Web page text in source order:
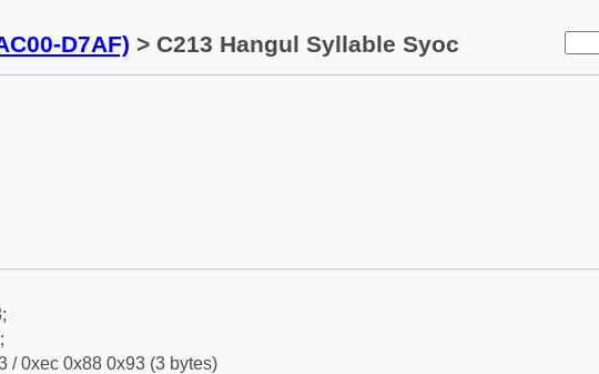
D7AF) > C213 Hangul Syllable Syoc
/ 0xec 0x88 0x93 (3 bytes)